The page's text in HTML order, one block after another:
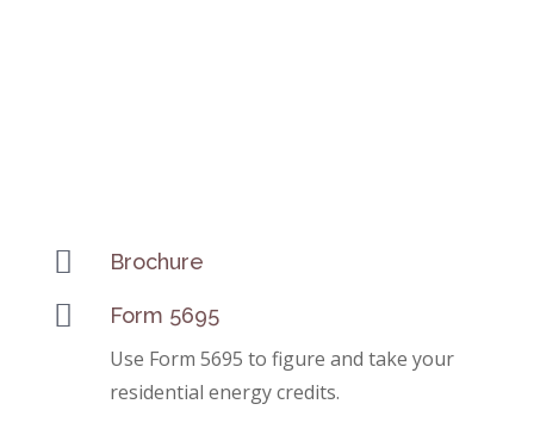
 Brochure
 Form 5695
Use Form 5695 to figure and take your
residential energy credits.